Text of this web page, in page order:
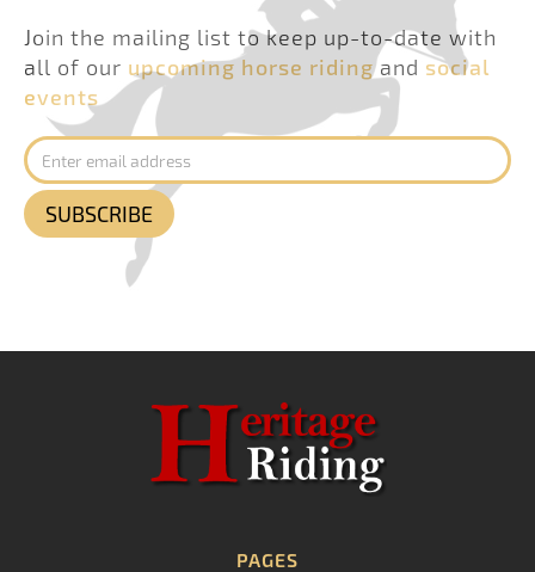
Join the mailing list to keep up-to-date with
all of our upcoming horse ridingand social
events
PAGES